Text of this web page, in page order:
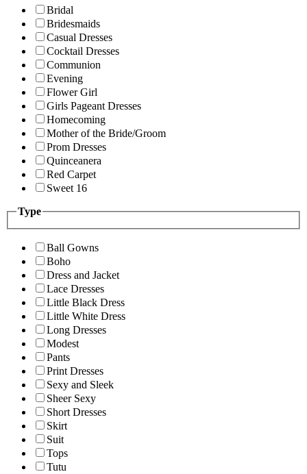
Bridal
Bridesmaids
Casual Dresses
Cocktail Dresses
Communion
Evening
Flower Girl
Girls Pageant Dresses
Homecoming
Mother of the Bride/Groom
Prom Dresses
Quinceanera
Red Carpet
Sweet 16
Type
Ball Gowns
Boho
Dress and Jacket
Lace Dresses
Little Black Dress
Little White Dress
Long Dresses
Modest
Pants
Print Dresses
Sexy and Sleek
Sheer Sexy
Short Dresses
Skirt
Suit
Tops
Tutu